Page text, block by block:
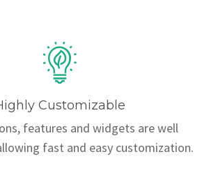
Customizable
features and widgets are well
fast and easy customization.